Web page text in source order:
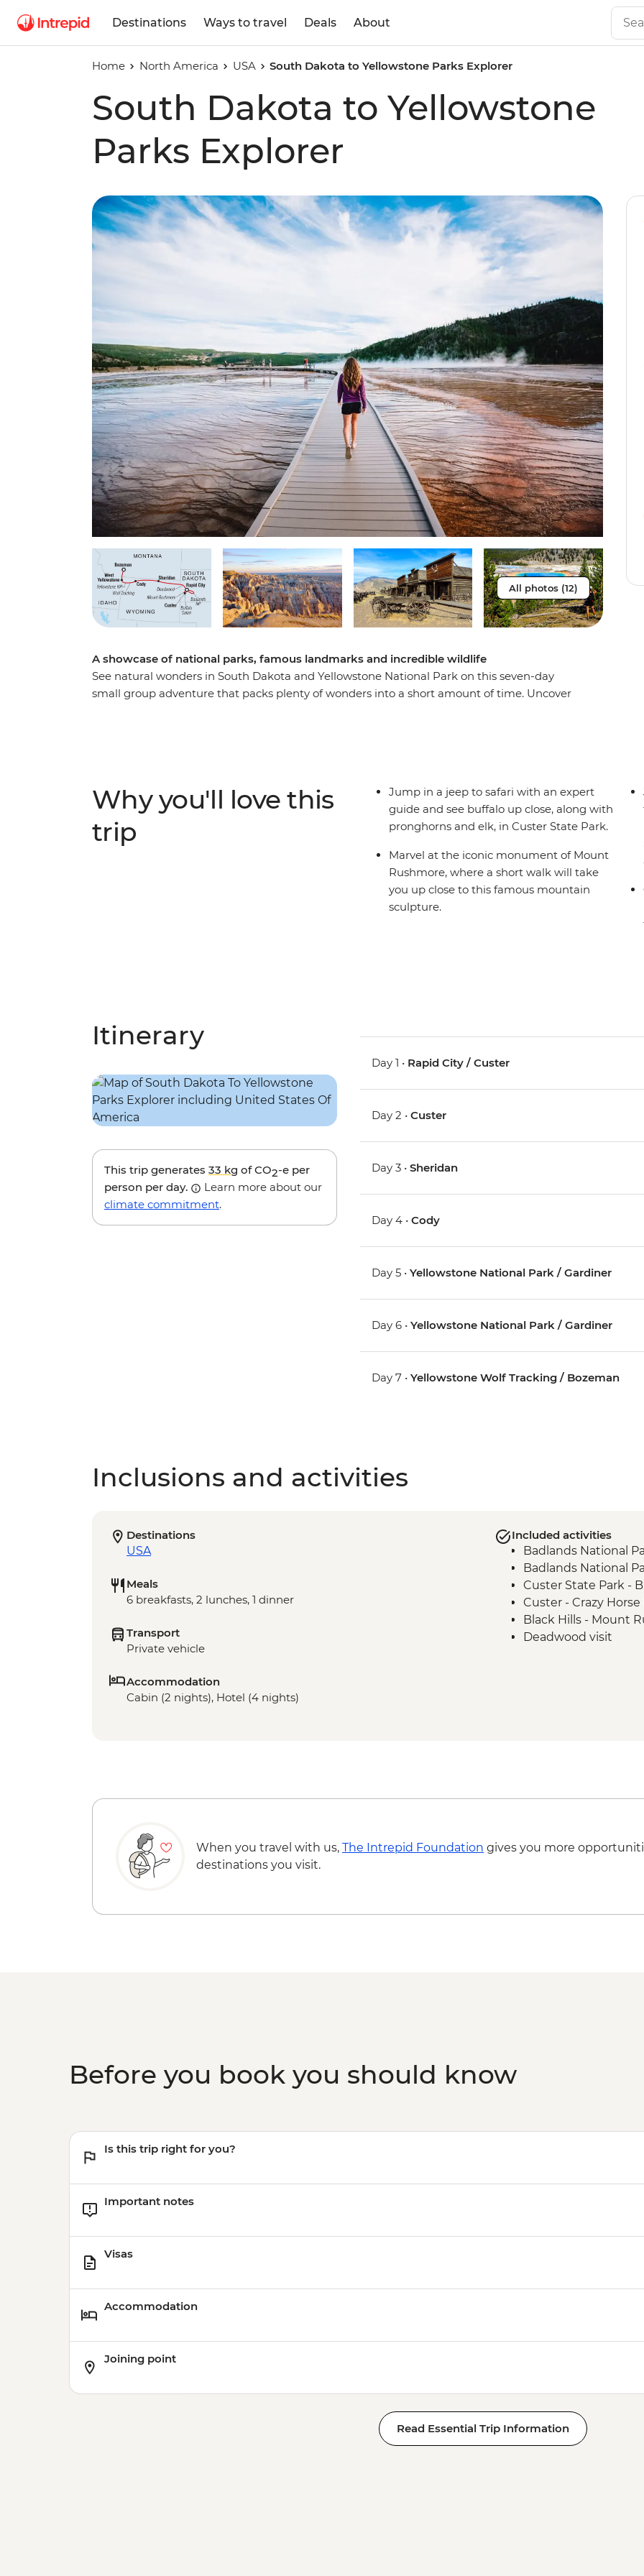
Destinations Ways to travel Deals About
Home North America USA South Dakota to Yellowstone Parks Explorer
South Dakota to Yellowstone
Parks Explorer
All photos (12)
A showcase of national parks, famous landmarks and incredible wildlife
See natural wonders in South Dakota and Yellowstone National Park on this seven-day
small group adventure that packs plenty of wonders into a short amount of time. Uncover
comfortable accommodation and a knowledgeable leader, this nature focussed adventure
is big on beauty.
Why you'll love this
trip
Jump in a jeep to safari with an expert
guide and see buffalo up close, along with
pronghorns and elk, in Custer State Park.
Marvel at the iconic monument of Mount
Rushmore, where a short walk will take
you up close to this famous mountain
sculpture.
Itinerary
This trip generates 33 kg of CO2-e per
person per day.
Learn more about our
climate commitment.
Day 1 • Rapid City / Custer
Day 2 •Custer
Day 3 •Sheridan
Day 4 •Cody
Day 5 •Yellowstone National Park / Gardiner
Day 6 •Yellowstone National Park / Gardiner
Day 7 •Yellowstone Wolf Tracking / Bozeman
Inclusions and activities
Destinations
USA
Meals
6 breakfasts, 2 lunches, 1 dinner
Transport
Private vehicle
Accommodation
Cabin (2 nights), Hotel (4 nights)
Included activities
Badlands National
Badlands National
Custer State Park -
Custer - Crazy Horse
Black Hills - Mount
Deadwood visit
When you travel with us, The Intrepid Foundation gives you more
destinations you visit.
Before you book you should know
Is this trip right for you?
Important notes
Visas
Accommodation
Joining point
Read Essential Trip Information